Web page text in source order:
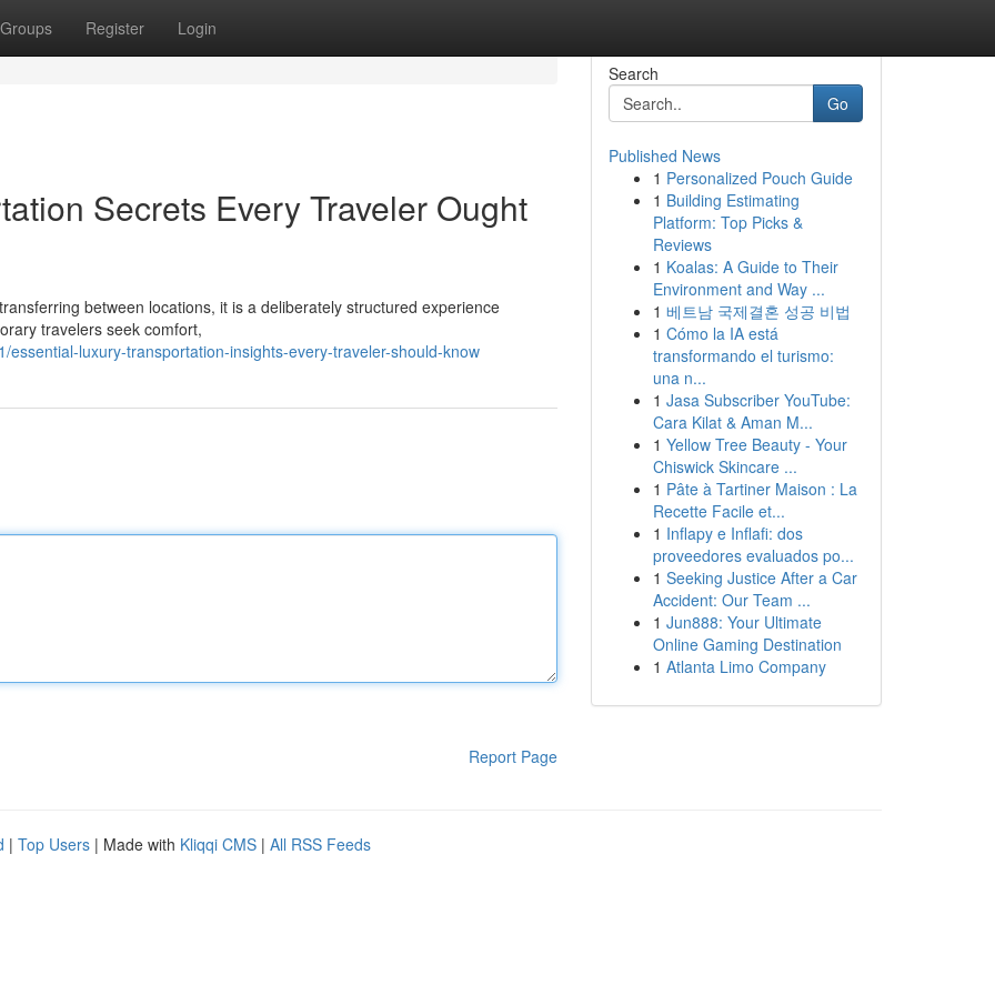
Groups Register Login
Secrets Every Traveler Ought
between locations, it is a deliberately structured experience
travelers seek comfort,
luxury-transportation-insights-every-traveler-should-know
Report Page
Search
Go
Published News
1 Personalized Pouch Guide
1 Building Estimating
Platform: Top Picks &
Reviews
1 Koalas: A Guide to Their
Environment and Way ...
1 베트남 국제결혼 성공 비법
1 Cómo la IA está
transformando el turismo:
una n...
1 Jasa Subscriber YouTube:
Cara Kilat & Aman M...
1 Yellow Tree Beauty - Your
Chiswick Skincare ...
1 Pâte à Tartiner Maison : La
Recette Facile et...
1 Inflapy e Inflafi: dos
proveedores evaluados po...
1 Seeking Justice After a Car
Accident: Our Team ...
1 Jun888: Your Ultimate
Online Gaming Destination
1 Atlanta Limo Company
| Top Users | Made with Kliqqi CMS | All RSS Feeds